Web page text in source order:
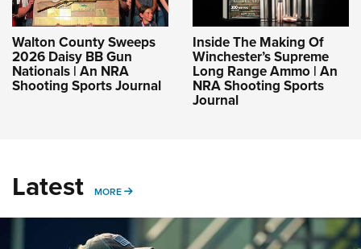
Walton County Sweeps
2026 Daisy BB Gun
Nationals | An NRA
Shooting Sports Journal
Inside The Making Of
Winchester’s Supreme
Long Range Ammo | An
NRA Shooting Sports
Journal
Latest MORE MORE